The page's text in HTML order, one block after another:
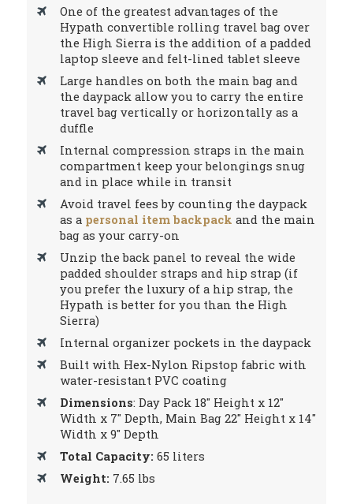
One of the greatest advantages of the
Hypath convertible rolling travel bag over
the High Sierra is the addition of a padded
laptop sleeve and felt-lined tablet sleeve
Large handles on both the main bag and
the daypack allow you to carry the entire
travel bag vertically or horizontally as a
duffle
Internal compression straps in the main
compartment keep your belongings snug
and in place while in transit
Avoid travel fees by counting the daypack
as a personal item backpack and the main
bag as your carry-on
Unzip the back panel to reveal the wide
padded shoulder straps and hip strap (if
you prefer the luxury of a hip strap, the
Hypath is better for you than the High
Sierra)
Internal organizer pockets in the daypack
Built with Hex-Nylon Ripstop fabric with
water-resistant PVC coating
Dimensions: Day Pack 18″ Height x 12″
Width x 7″ Depth, Main Bag 22″ Height x 14″
Width x 9″ Depth
Total Capacity: 65 liters
Weight: 7.65 lbs